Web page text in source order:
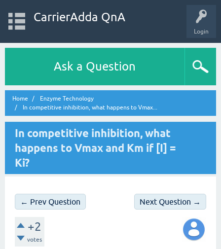
Login
CarrierAdda QnA
Ask a Question
Home
Enzyme Technology
In competitive inhibition, what happens to Vmax...
In competitive inhibition, what
happens to Vmax and Km if [I] =
Ki?
← Prev Question Next Question →
+2
votes